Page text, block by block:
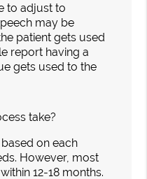
to adjust to
may be
patient gets used
report having a
gets used to the
take?
on each
However, most
12-18 months.